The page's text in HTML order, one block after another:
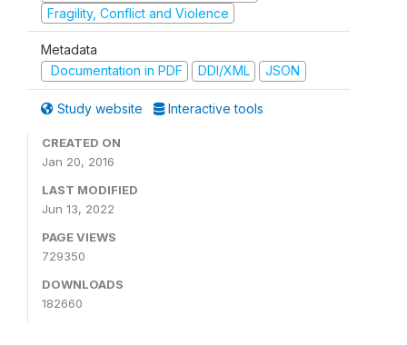
Fragility, Conflict and Violence
Metadata
Documentation in PDF
DDI/XML JSON
Study website Interactive tools
CREATED ON
Jan 20, 2016
LAST MODIFIED
Jun 13, 2022
PAGE VIEWS
729350
DOWNLOADS
182660